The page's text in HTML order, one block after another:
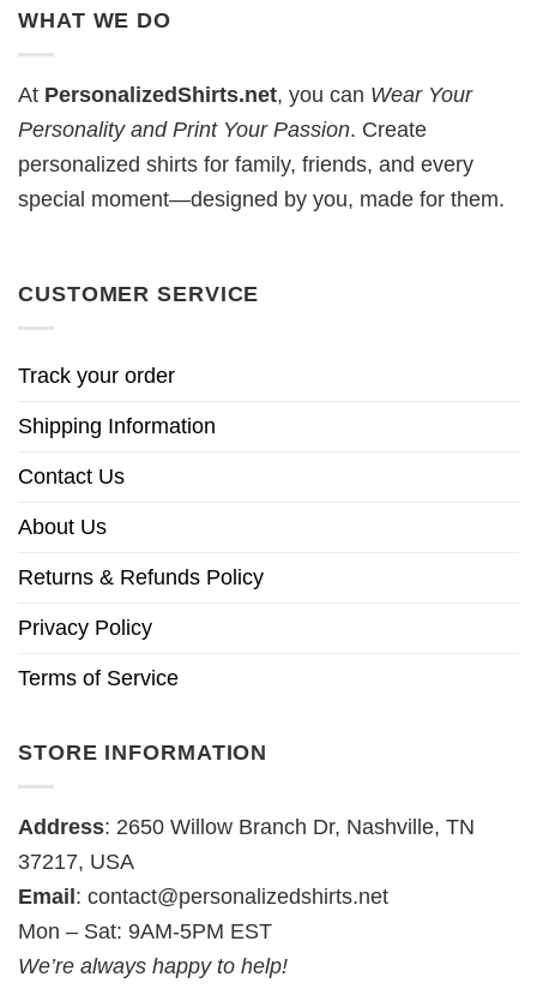
WHAT WE DO
At PersonalizedShirts.net, you can Wear Your
Personality and Print Your Passion. Create
personalized shirts for family, friends, and every
special moment—designed by you, made for them.
CUSTOMER SERVICE
Track your order
Shipping Information
Contact Us
About Us
Returns & Refunds Policy
Privacy Policy
Terms of Service
STORE INFORMATION
Address: 2650 Willow Branch Dr, Nashville, TN
37217, USA
Email: contact@personalizedshirts.net
Mon – Sat: 9AM-5PM EST
We’re always happy to help!